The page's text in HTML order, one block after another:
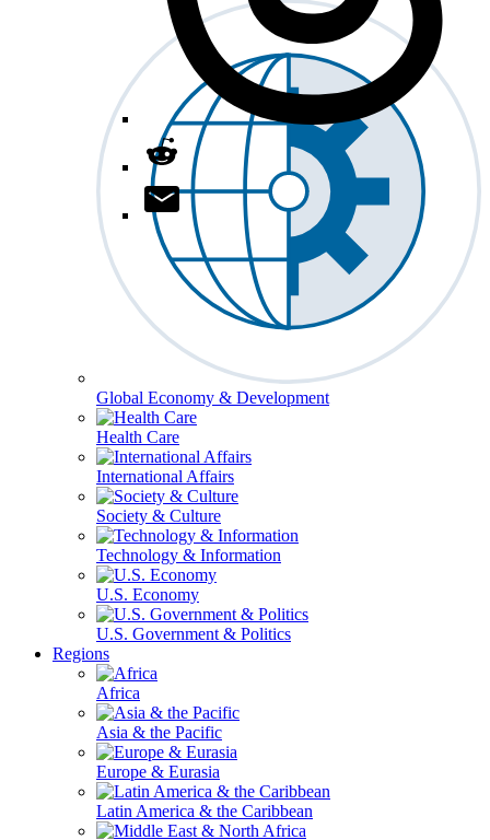
Global Economy & Development
Health Care
International Affairs
Society & Culture
Technology & Information
U.S. Economy
U.S. Government & Politics
Regions
Africa
Asia & the Pacific
Europe & Eurasia
Latin America & the Caribbean